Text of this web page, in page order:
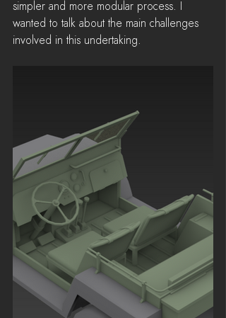
simpler and more modular process. I
wanted to talk about the main challenges
involved in this undertaking.